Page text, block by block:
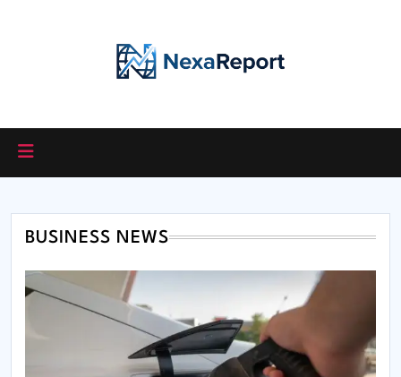
BUSINESS NEWS